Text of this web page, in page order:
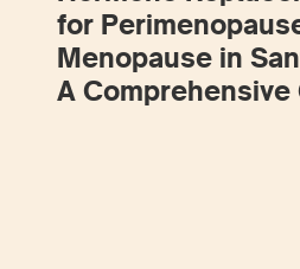
for
Menopause in
A Comprehensive